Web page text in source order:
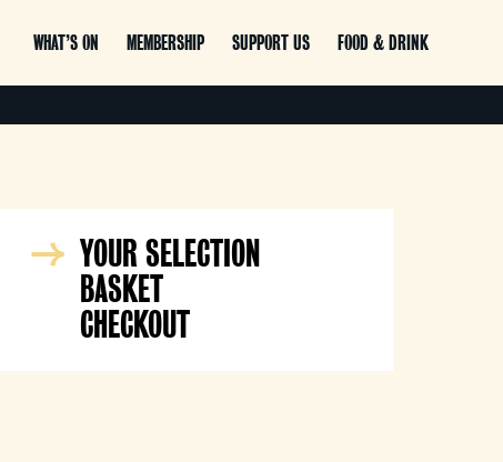
WHAT’S ON MEMBERSHIP SUPPORT US FOOD & DRINK
YOUR SELECTION
BASKET
CHECKOUT